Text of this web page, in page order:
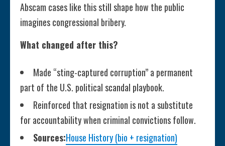
Abscam cases like this still shape how the public
imagines congressional bribery.
What changed after this?
Made “sting-captured corruption” a permanent
part of the U.S. political scandal playbook.
Reinforced that resignation is not a substitute
for accountability when criminal convictions follow.
Sources:House History (bio + resignation)